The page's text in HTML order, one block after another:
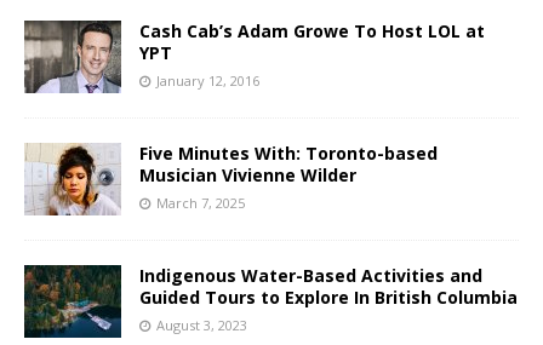
Cash Cab’s Adam Growe To Host LOL at
YPT
January 12, 2016
Five Minutes With: Toronto-based
Musician Vivienne Wilder
March 7, 2025
Indigenous Water-Based Activities and
Guided Tours to Explore In British Columbia
August 3, 2023